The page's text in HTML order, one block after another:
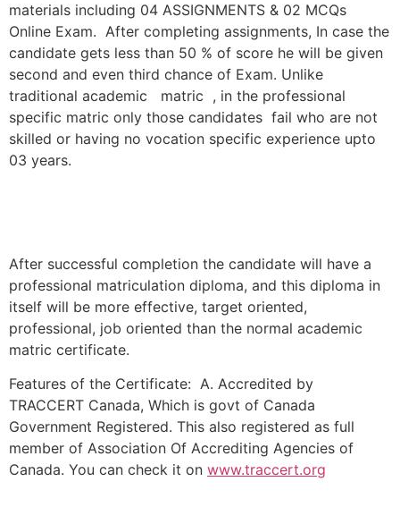
materials including 04 ASSIGNMENTS & 02 MCQs
Online Exam. After completing assignments, In case the
candidate gets less than 50 % of score he will be given
second and even third chance of Exam. Unlike
traditional academic matric , in the professional
specific matric only those candidates fail who are not
skilled or having no vocation specific experience upto
03 years.
After successful completion the candidate will have a
professional matriculation diploma, and this diploma in
itself will be more effective, target oriented,
professional, job oriented than the normal academic
matric certificate.
Features of the Certificate: A. Accredited by
TRACCERT Canada, Which is govt of Canada
Government Registered. This also registered as full
member of Association Of Accrediting Agencies of
Canada. You can check it on www.traccert.org